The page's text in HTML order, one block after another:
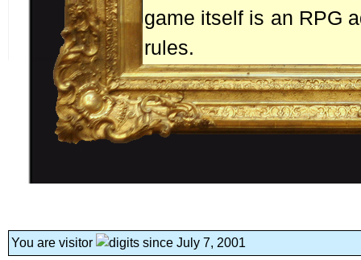
game itself is an RPG
rules.
You are visitor since July 7, 2001